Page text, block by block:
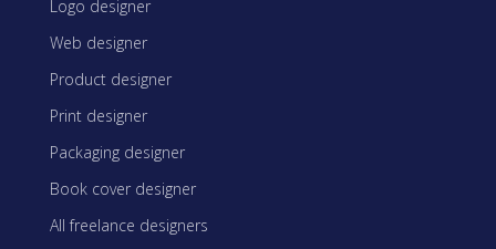
Logo designer
Web designer
Product designer
Print designer
Packaging designer
Book cover designer
All freelance designers